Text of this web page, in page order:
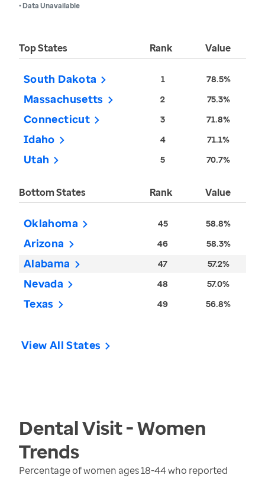
• Data Unavailable
Top States Rank Value
South Dakota 1 78.5%
Massachusetts 2 75.3%
Connecticut 3 71.8%
Idaho 4 71.1%
Utah 5 70.7%
Bottom States Rank Value
Oklahoma 45 58.8%
Arizona 46 58.3%
Alabama 47 57.2%
Nevada 48 57.0%
Texas 49 56.8%
View All States
Dental Visit - Women
Trends
Percentage of women ages 18-44 who reported